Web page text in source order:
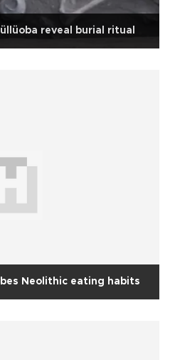
reveal burial ritual
Neolithic eating habits